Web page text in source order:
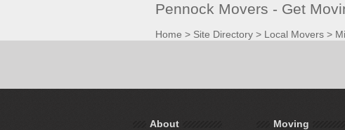
Pennock Movers - Get
Home > Site Directory> Local Movers>
About Moving